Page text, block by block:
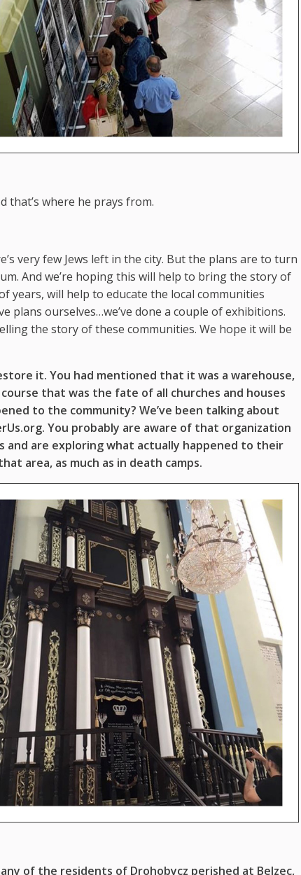
that’s where he prays from.
very few Jews left in the city. But the plans are to turn
And we’re hoping this will help to bring the story of
years, will help to educate the local communities
plans ourselves…we’ve done a couple of exhibitions.
the story of these communities. We hope it will be
it. You had mentioned that it was a warehouse,
that was the fate of all churches and houses
to the community? We’ve been talking about
You probably are aware of that organization
are exploring what actually happened to their
area, as much as in death camps.
of the residents of Drohobycz perished at Belzec,